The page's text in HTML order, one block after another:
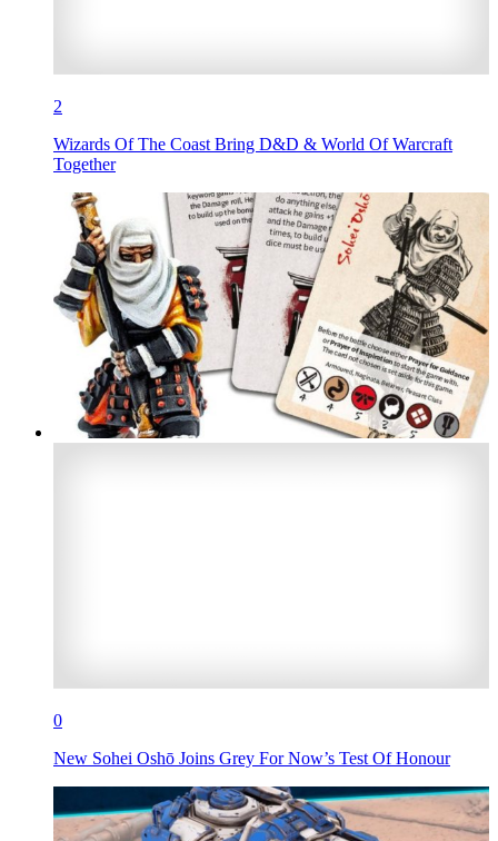
2
Wizards Of The Coast Bring D&D & World Of Warcraft
Together
0
New Sohei Oshō Joins Grey For Now’s Test Of Honour